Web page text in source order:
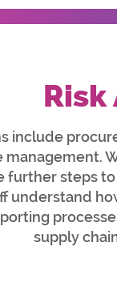
Risk
include
management.
further steps
understand
supply